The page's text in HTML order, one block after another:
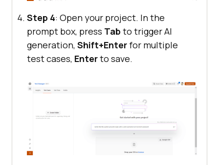
Step 4: Open your project. In the
prompt box, press Tab to trigger AI
generation, Shift+Enter for multiple
test cases, Enterto save.